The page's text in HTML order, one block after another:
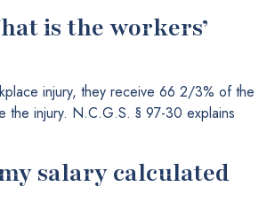
is the workers’
injury, they receive 66 2/3% of the
the injury. N.C.G.S. § 97-30 explains
salary calculated